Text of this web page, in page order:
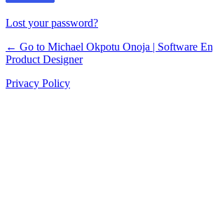
Lost your password?
← Go to Michael Okpotu Onoja | Software
Product Designer
Privacy Policy